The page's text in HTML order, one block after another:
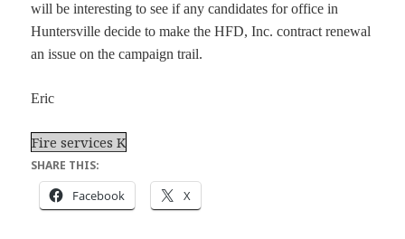
will be interesting to see if any candidates for office in
Huntersville decide to make the HFD, Inc. contract renewal
an issue on the campaign trail.
Eric
Fire services K
SHARE THIS:
Facebook X